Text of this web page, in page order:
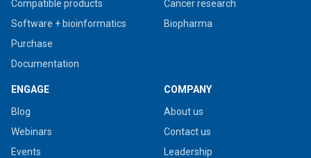
Compatible products
Software + bioinformatics
Purchase
Documentation
Cancer research
Biopharma
ENGAGE
Blog
Webinars
Events
COMPANY
About us
Contact us
Leadership